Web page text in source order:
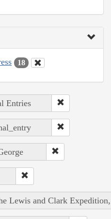
18
Entries
Lewis and Clark